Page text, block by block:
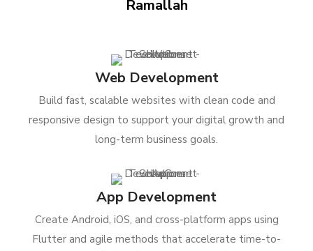
Ramallah
Web Development
Build fast, scalable websites with clean code and
responsive design to support your digital growth and
long-term business goals.
App Development
Create Android, iOS, and cross-platform apps using
Flutter and agile methods that accelerate time-to-